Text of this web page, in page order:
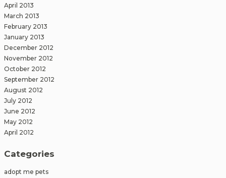
April 2013
March 2013
February 2013
January 2013
December 2012
November 2012
October 2012
September 2012
August 2012
July 2012
June 2012
May 2012
April 2012
Categories
adopt me pets